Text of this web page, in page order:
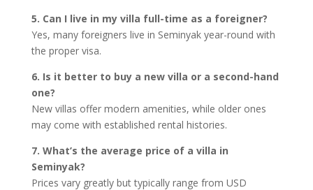
5. Can I live in my villa full-time as a foreigner?
Yes, many foreigners live in Seminyak year-round with
the proper visa.
6. Is it better to buy a new villa or a second-hand
one?
New villas offer modern amenities, while older ones
may come with established rental histories.
7. What’s the average price of a villa in
Seminyak?
Prices vary greatly but typically range from USD